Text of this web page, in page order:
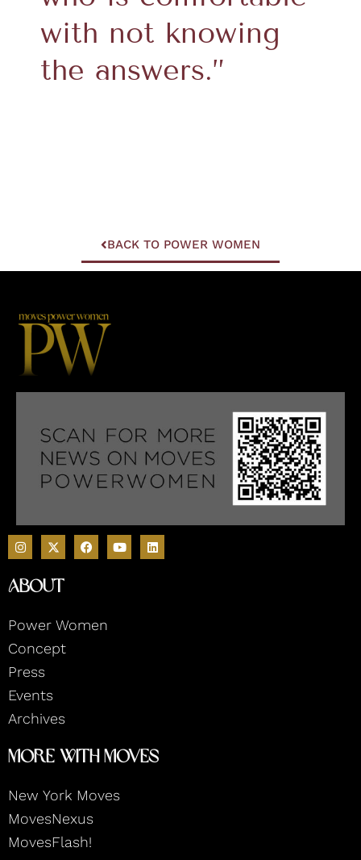
with not knowing
the answers.”
BACK TO POWER WOMEN
I
n
s
t
a
a
F
a
c
k
Y
o
u
L
i
n
About
Power Women
Concept
Press
Events
Archives
More With Moves
New York Moves
MovesNexus
MovesFlash!